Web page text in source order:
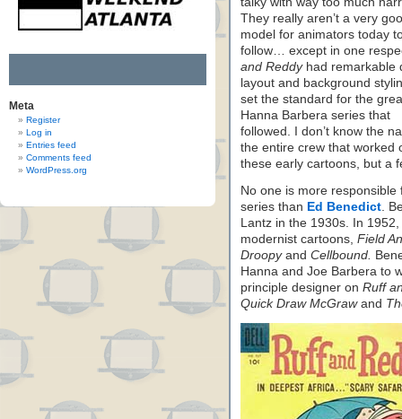
Meta
Register
Log in
Entries feed
Comments feed
WordPress.org
They really aren’t a very
model for animators today
follow… except in one
and Reddyhad remarkable
layout and background
set the standard for the
Hanna Barbera series that
followed. I don’t know the
the entire crew that worked
these early cartoons, but a
No one is more
series than Ed Benedict.
Lantz in the 1930s. In
modernist cartoons, Field
Droopyand Cellbound.
Hanna and Joe Barbera to
principle designer on Ruff
Quick Draw McGrawand